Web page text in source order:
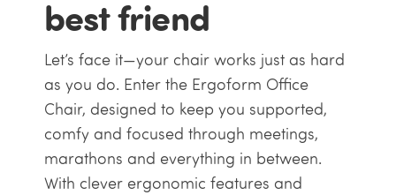
best friend
Let’s face it—your chair works just as hard
as you do. Enter the Ergoform Office
Chair, designed to keep you supported,
comfy and focused through meetings,
marathons and everything in between.
With clever ergonomic features and